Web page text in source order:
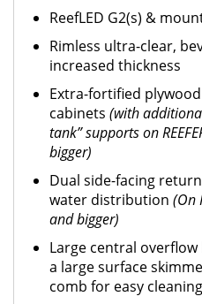
ReefLED G2(s) &
Rimless ultra-clear,
increased thickness
Extra-fortified
cabinets (with
tank” supports on
bigger)
Dual side-facing
water distribution (On
and bigger)
Large central
a large surface
comb for easy cleaning